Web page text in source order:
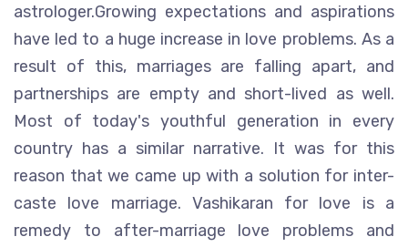
astrologer.Growing expectations and aspirations
have led to a huge increase in love problems. As a
result of this, marriages are falling apart, and
partnerships are empty and short-lived as well.
Most of today's youthful generation in every
country has a similar narrative. It was for this
reason that we came up with a solution for inter-
caste love marriage. Vashikaran for love is a
remedy to after-marriage love problems and